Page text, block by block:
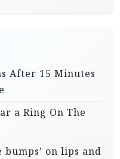
After 15 Minutes
a Ring On The
bumps’ on lips and